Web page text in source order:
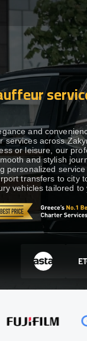
and
services across
or leisure, our
and stylish
personalized
transfers to city
vehicles tailored to